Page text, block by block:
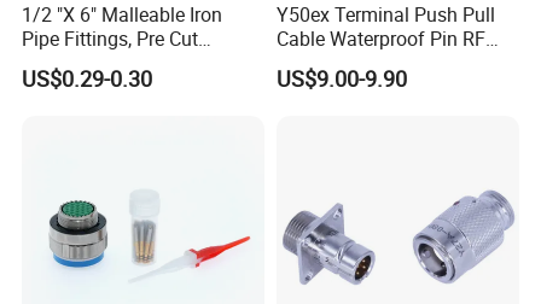
1/2 "X 6" Malleable Iron
Pipe Fittings, Pre Cut
Fittings, Black Threaded
Pipe Fittings and
US$0.29-0.30
Y50ex Terminal Push Pull
Cable Waterproof Pin RF
Power Electrical Female
Wire Harness Plug Socket
US$9.00-9.90